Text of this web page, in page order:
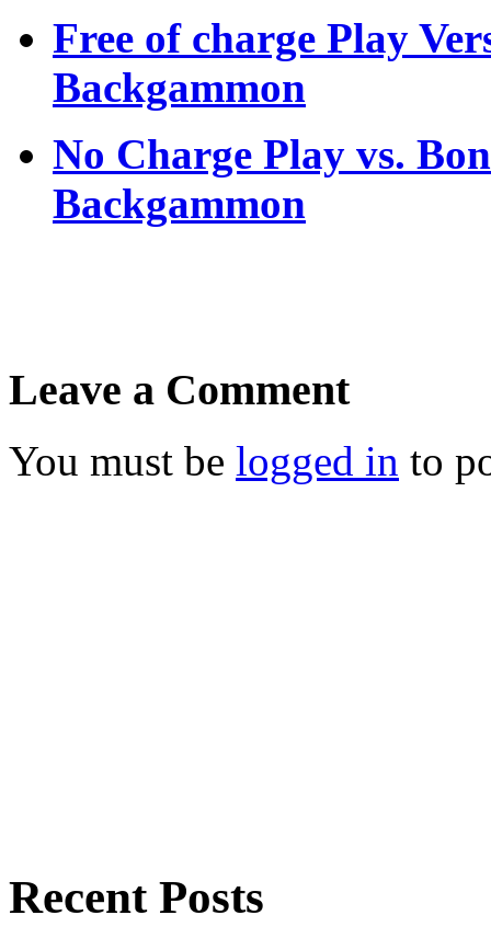
Free of charge Play
Backgammon
No Charge Play vs.
Backgammon
Leave a Comment
You must be logged in to
Recent Posts